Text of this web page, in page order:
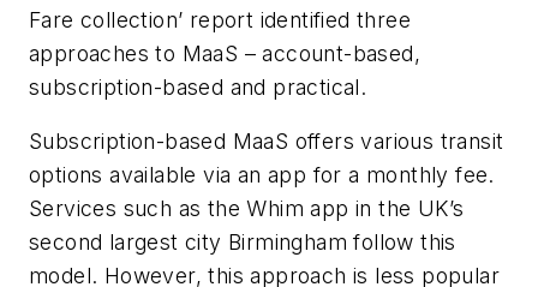
Fare collection’ report identified three
approaches to MaaS – account-based,
subscription-based and practical.
Subscription-based MaaS offers various transit
options available via an app for a monthly fee.
Services such as the Whim app in the UK’s
second largest city Birmingham follow this
model. However, this approach is less popular